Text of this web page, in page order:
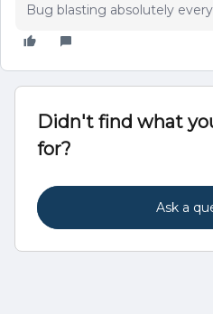
Bug blasting absolutely
Didn't find what
for?
Ask a